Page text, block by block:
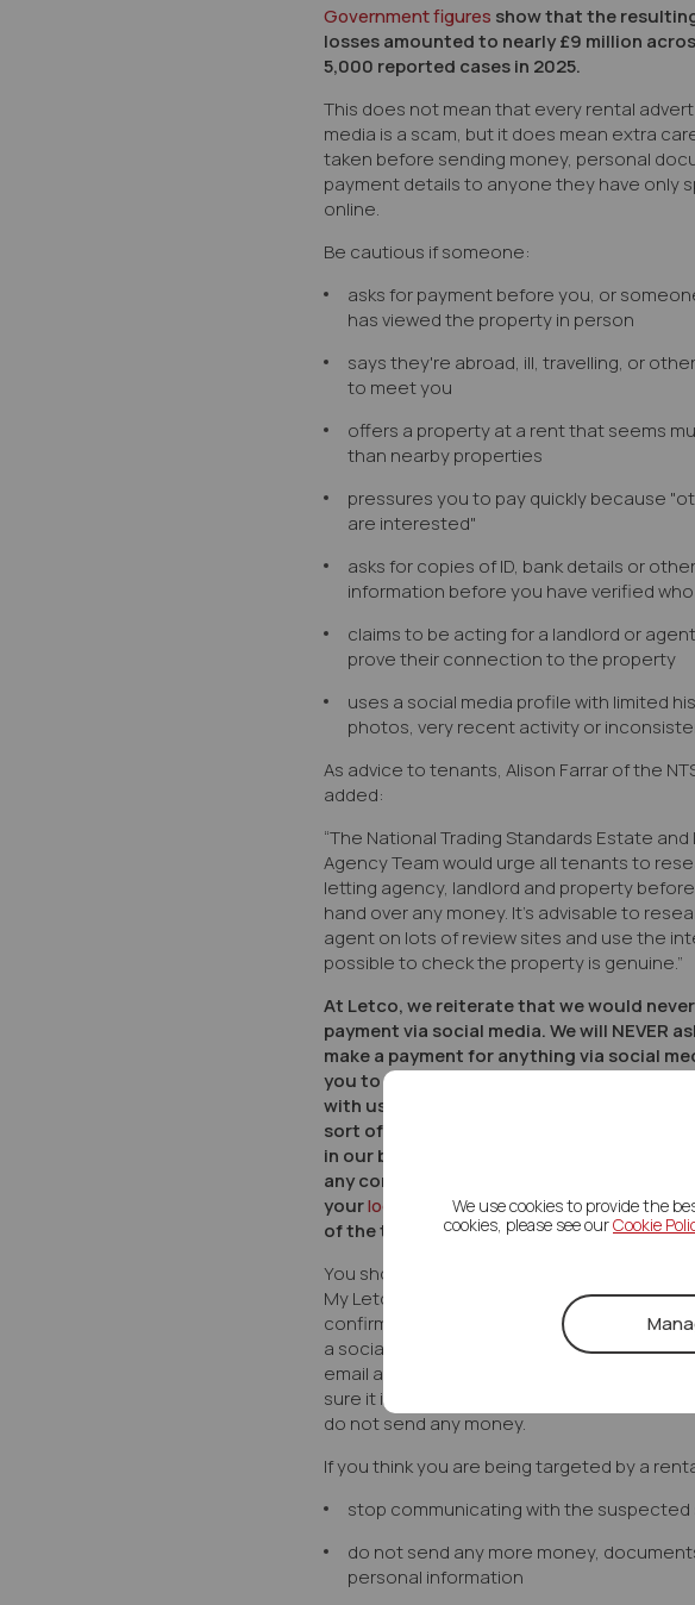
We use cookies to provide the
cookies, please see ourCookie
Government figures show that the
losses amounted to nearly £9 million
5,000 reported cases in 2025.
This does not mean that every rental
media is a scam, but it does mean extra
taken before sending money, personal
payment details to anyone they have only
online.
Be cautious if someone:
asks for payment before you, or
has viewed the property in person
says they're abroad, ill, travelling, or
to meet you
offers a property at a rent that seems
than nearby properties
pressures you to pay quickly because
are interested"
asks for copies of ID, bank details or
information before you have verified
claims to be acting for a landlord or
prove their connection to the property
uses a social media profile with limited
photos, very recent activity or
As advice to tenants, Alison Farrar of the
added:
“The National Trading Standards Estate and
Agency Team would urge all tenants to
letting agency, landlord and property
hand over any money. It’s advisable to
agent on lots of review sites and use the
possible to check the property is genuine.”
At Letco, we reiterate that we would
payment via social media. We will NEVER
make a payment for anything via social
you to share information from your
with us in this way. We have strict
sort of transaction which only operate via
in our branches. If you are ever unsure
any contact from us is genuine, please
yourlocal branchyourself by phone and
of the team.
You should only use official Letco payment
My Letco account area, or payment
confirmed directly with your local branch. If
a social media message, WhatsApp
email asking you to make a payment and
sure it is genuine, do not reply, do not click
do not send any money.
If you think you are being targeted by a
stop communicating with the suspected
do not send any more money,
personal information